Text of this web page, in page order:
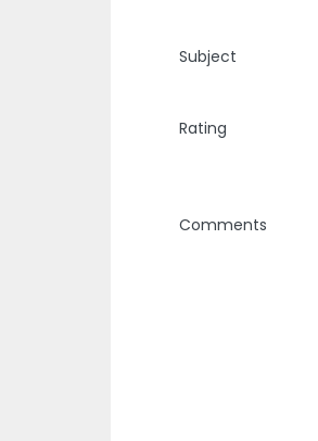
Subject
Rating
Comments